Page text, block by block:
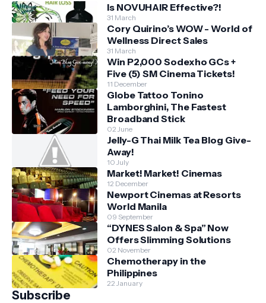
Is NOVUHAIR Effective?!
31 March
Cory Quirino’s WOW - World of
Wellness Direct Sales
31 March
Win P2,000 Sodexho GCs +
Five (5) SM Cinema Tickets!
11 December
Globe Tattoo Tonino
Lamborghini, The Fastest
Broadband Stick
02 June
Jelly-G Thai Milk Tea Blog Give-
Away!
10 July
Market! Market! Cinemas
12 December
Newport Cinemas at Resorts
World Manila
09 September
“DYNES Salon & Spa” Now
Offers Slimming Solutions
02 November
Chemotherapy in the
Philippines
22 January
Subscribe